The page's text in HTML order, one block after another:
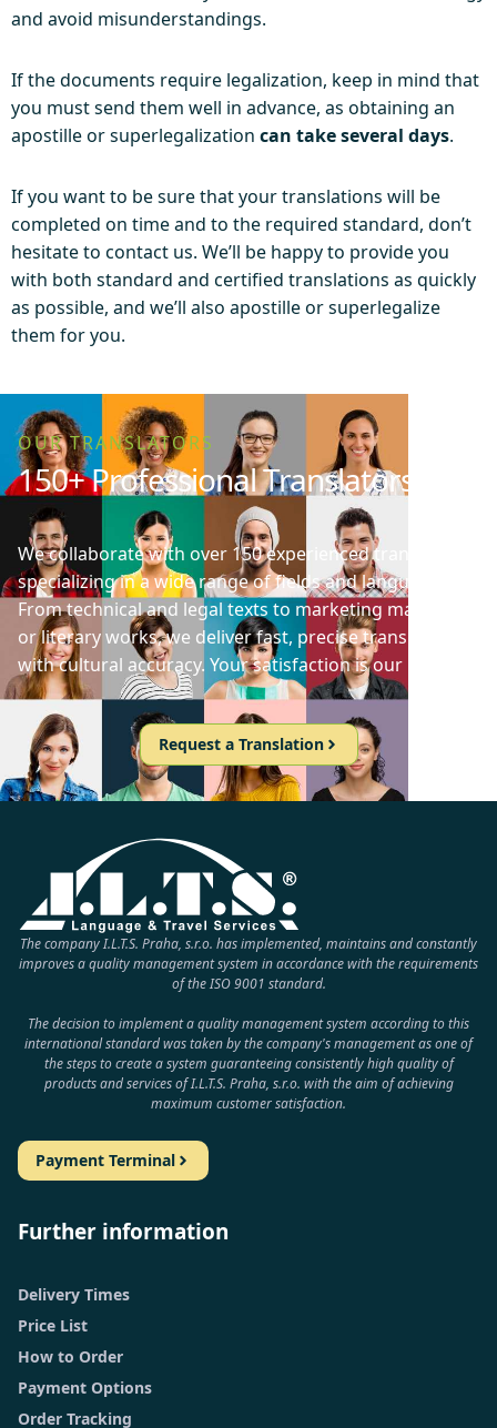
and avoid misunderstandings.
If the documents require legalization, keep in mind that
you must send them well in advance, as obtaining an
apostille or superlegalization can take several days.
If you want to be sure that your translations will be
completed on time and to the required standard, don’t
hesitate to contact us. We’ll be happy to provide you
with both standard and certified translations as quickly
as possible, and we’ll also apostille or superlegalize
them for you.
OUR TRANSLATORS
150+ Professional Translators
We collaborate with over 150 experienced translators
specializing in a wide range of fields and languages.
From technical and legal texts to marketing materials
or literary works, we deliver fast, precise translations
with cultural accuracy. Your satisfaction is our priority!
Request a Translation
The company I.L.T.S. Praha, s.r.o. has implemented, maintains and constantly
improves a quality management system in accordance with the requirements
of the ISO 9001 standard.
The decision to implement a quality management system according to this
international standard was taken by the company's management as one of
the steps to create a system guaranteeing consistently high quality of
products and services of I.L.T.S. Praha, s.r.o. with the aim of achieving
maximum customer satisfaction.
Payment Terminal
Further information
Delivery Times
Price List
How to Order
Payment Options
Order Tracking